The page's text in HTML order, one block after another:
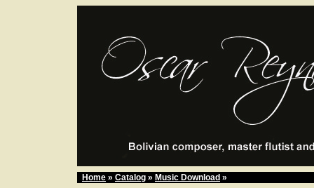
Home » Catalog » Music Download »